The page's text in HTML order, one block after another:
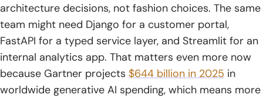
7. TensorFlow
8. Starlette
9. Pyramid
architecture decisions, not fashion choices. The same
team might need Django for a customer portal,
FastAPI for a typed service layer, and Streamlit for an
internal analytics app. That matters even more now
because Gartner projects $644 billion in 2025 in
worldwide generative AI spending, which means more